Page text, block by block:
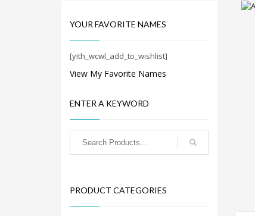
Cool Brand Suggestions
Crafts Brand Names
Education Brand Names
Employment Brand Names
Featured Names
YOUR FAVORITE NAMES
[yith_wcwl_add_to_wishlist]
View My Favorite Names
ENTER A KEYWORD
PRODUCT CATEGORIES